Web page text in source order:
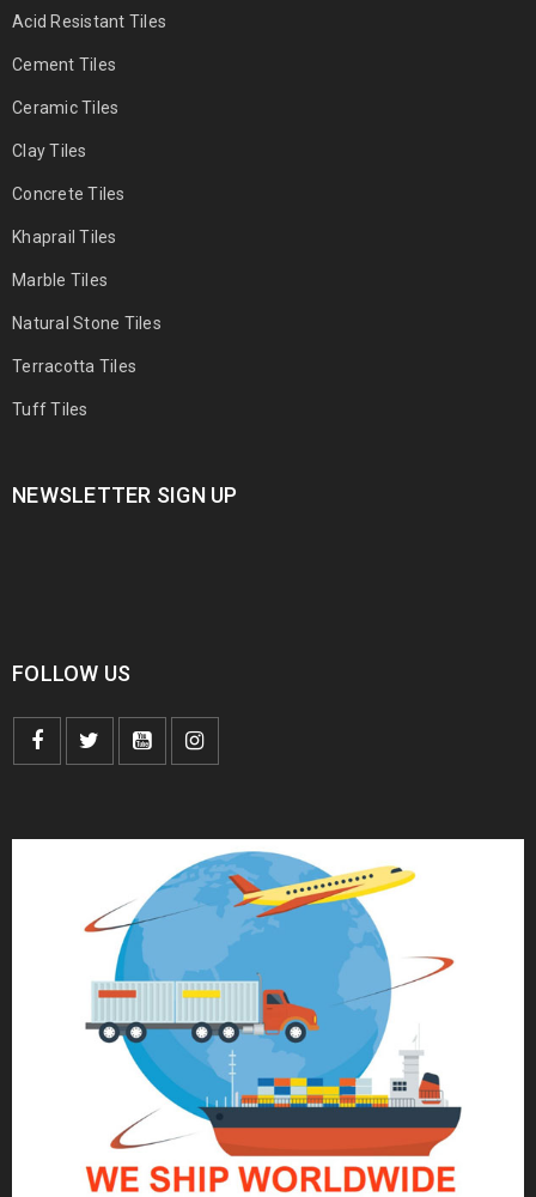
Acid Resistant Tiles
Cement Tiles
Ceramic Tiles
Clay Tiles
Concrete Tiles
Khaprail Tiles
Marble Tiles
Natural Stone Tiles
Terracotta Tiles
Tuff Tiles
NEWSLETTER SIGN UP
FOLLOW US